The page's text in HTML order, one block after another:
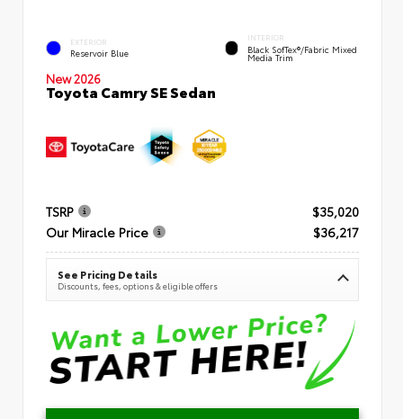
EXTERIOR
Reservoir Blue
INTERIOR
Black SofTex®/fabric Mixed
Media Trim
New 2026
Toyota Camry SE Sedan
TSRP
$35,020
Our Miracle Price
$36,217
See Pricing Details
Discounts, fees, options & eligible offers